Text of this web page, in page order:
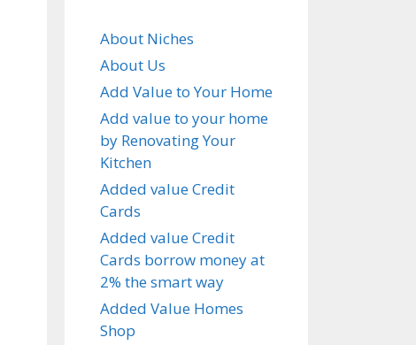
About Niches
About Us
Add Value to Your Home
Add value to your home
by Renovating Your
Kitchen
Added value Credit
Cards
Added value Credit
Cards borrow money at
2% the smart way
Added Value Homes
Shop